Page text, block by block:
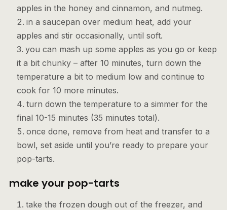
apples in the honey and cinnamon, and nutmeg.
in a saucepan over medium heat, add your
apples and stir occasionally, until soft.
you can mash up some apples as you go or keep
it a bit chunky – after 10 minutes, turn down the
temperature a bit to medium low and continue to
cook for 10 more minutes.
turn down the temperature to a simmer for the
final 10-15 minutes (35 minutes total).
once done, remove from heat and transfer to a
bowl, set aside until you’re ready to prepare your
pop-tarts.
make your pop-tarts
take the frozen dough out of the freezer, and